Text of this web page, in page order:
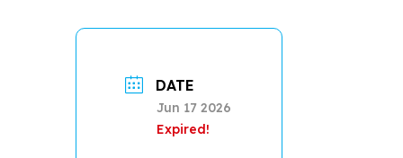
DATE
Jun 17 2026
Expired!